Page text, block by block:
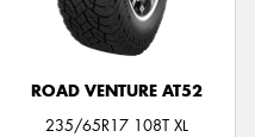
ROAD VENTURE AT52
235/65R17 108T XL